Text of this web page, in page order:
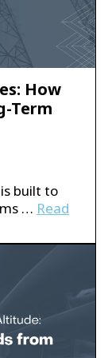
How
Term
built to
… Read